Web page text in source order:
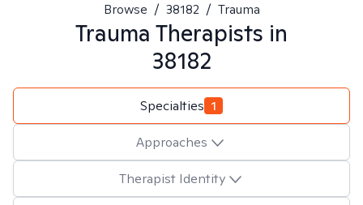
Browse / 38182 / Trauma
Trauma Therapists in
38182
Specialties 1
Approaches
Therapist Identity